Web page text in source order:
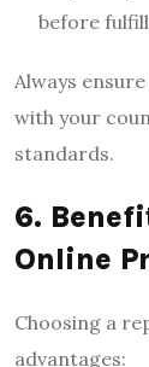
before
Always
with your
standards.
6.
Online
Choosing a
advantages: